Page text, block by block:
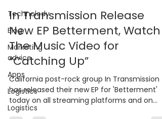
Technolody
Blog
Marketing
advice
Apps
Logistics
Logistics
In Transmission Release
New EP Betterment, Watch
The Music Video for
“Catching Up”
California post-rock group In Transmission
has released their new EP for 'Betterment'
today on all streaming platforms and on
limited vinyl.